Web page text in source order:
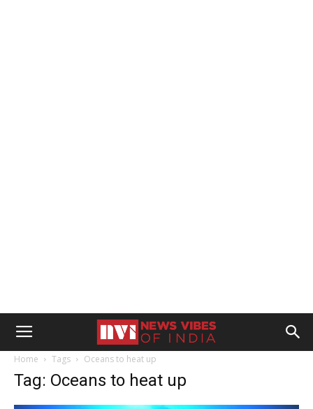
Home Tags Oceans to heat up
Tag: Oceans to heat up